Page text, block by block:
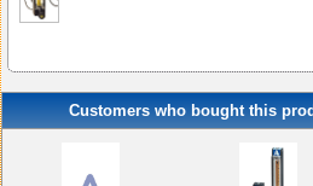
Customers who bought this